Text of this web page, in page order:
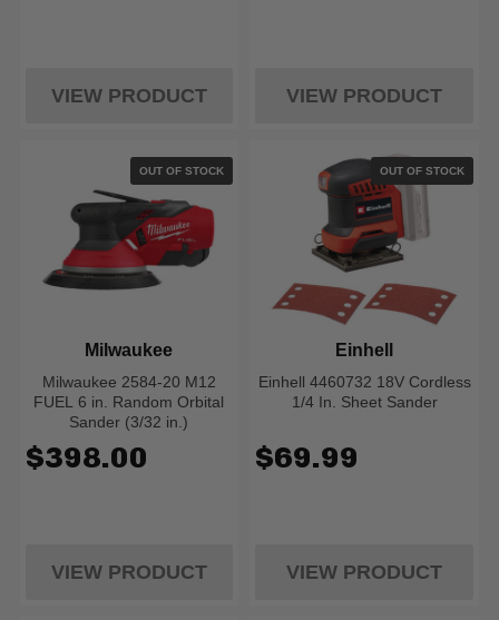
VIEW PRODUCT VIEW PRODUCT
OUT OF STOCK
Milwaukee 2584-20 M12
FUEL 6 in. Random Orbital
Sander (3/32 in.)
Milwaukee
$398.00
VIEW PRODUCT
OUT OF STOCK
Einhell 4460732 18V Cordless
1/4 In. Sheet Sander
Einhell
$69.99
VIEW PRODUCT